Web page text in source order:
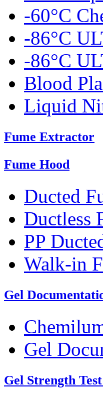
-60°C
-86°C
-86°C
Blood
Liquid
Fume Extractor
Fume Hood
Ducted
Ductless
PP
Walk-in
Gel
Gel
Gel Strength